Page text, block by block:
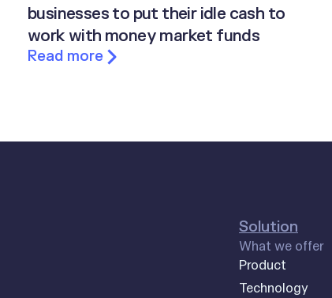
businesses to put their idle cash to
work with money market funds
Read more
Solution
What we offer
Product
Technology